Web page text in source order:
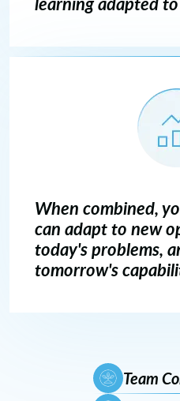
When combined,
can adapt to new
today's problems,
tomorrow's
Team